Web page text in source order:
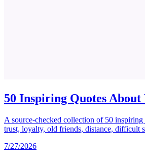
50 Inspiring Quotes
A source-checked collection of 50
trust, loyalty, old friends, distance, difficult
7/27/2026